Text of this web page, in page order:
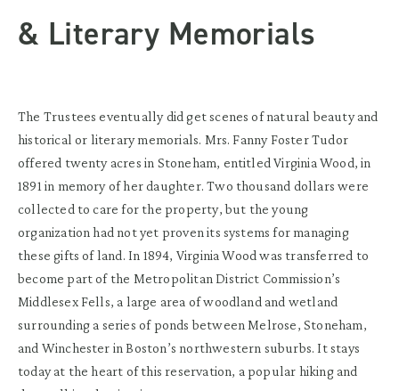
& Literary Memorials
The Trustees eventually did get scenes of natural beauty and
historical or literary memorials. Mrs. Fanny Foster Tudor
offered twenty acres in Stoneham, entitled Virginia Wood, in
1891 in memory of her daughter. Two thousand dollars were
collected to care for the property, but the young
organization had not yet proven its systems for managing
these gifts of land. In 1894, Virginia Wood was transferred to
become part of the Metropolitan District Commission’s
Middlesex Fells, a large area of woodland and wetland
surrounding a series of ponds between Melrose, Stoneham,
and Winchester in Boston’s northwestern suburbs. It stays
today at the heart of this reservation, a popular hiking and